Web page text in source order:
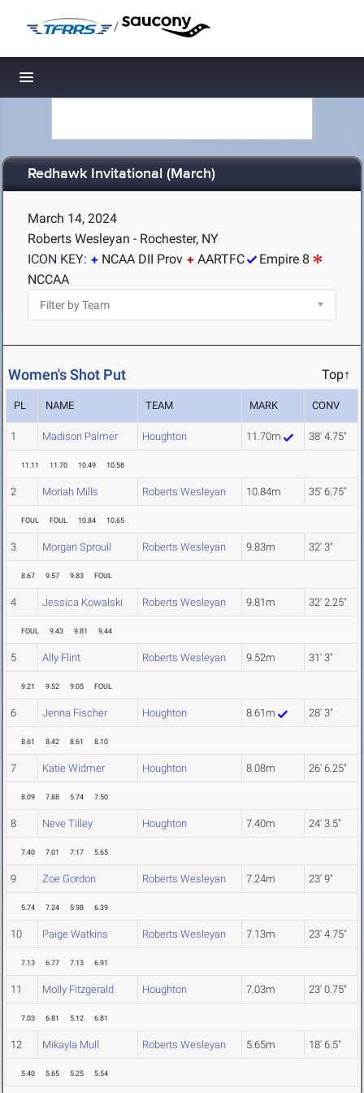
/
Toggle navigation
Redhawk Invitational (March)
March 14, 2024
Roberts Wesleyan - Rochester, NY
ICON KEY:
NCAA DII Prov AARTFC
Empire 8
NCCAA
Women's Shot Put Top↑
PL NAME TEAM MARK CONV
1 Madison Palmer Houghton 11.70m 38' 4.75"
11.11 11.70 10.49 10.58
2 Moriah Mills Roberts Wesleyan 10.84m 35' 6.75"
FOUL FOUL 10.84 10.65
3 Morgan Sproull Roberts Wesleyan 9.83m 32' 3"
8.67 9.57 9.83 FOUL
4 Jessica Kowalski Roberts Wesleyan 9.81m 32' 2.25"
FOUL 9.43 9.81 9.44
5 Ally Flint Roberts Wesleyan 9.52m 31' 3"
9.21 9.52 9.05 FOUL
6 Jenna Fischer Houghton 8.61m 28' 3"
8.61 8.42 8.61 8.10
7 Katie Widmer Houghton 8.08m 26' 6.25"
8.09 7.88 5.74 7.50
8 Neve Tilley Houghton 7.40m 24' 3.5"
7.40 7.01 7.17 5.65
9 Zoe Gordon Roberts Wesleyan 7.24m 23' 9"
5.74 7.24 5.98 6.39
10 Paige Watkins Roberts Wesleyan 7.13m 23' 4.75"
7.13 6.77 7.13 6.91
11 Molly Fitzgerald Houghton 7.03m 23' 0.75"
7.03 6.81 5.12 6.81
12 Mikayla Mull Roberts Wesleyan 5.65m 18' 6.5"
5.40 5.65 5.25 5.54